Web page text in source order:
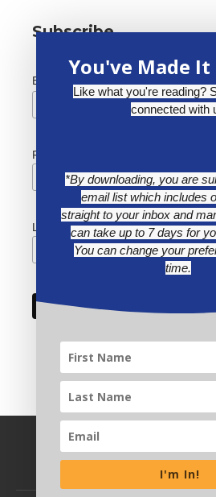
Subscribe
Email Address *
First Name
Last Name
You've Made It
Like what you're reading?
connected with
*By downloading, you are
email list which includes
straight to your inbox and
can take up to 7 days for
You can change your
time.
I'm In!